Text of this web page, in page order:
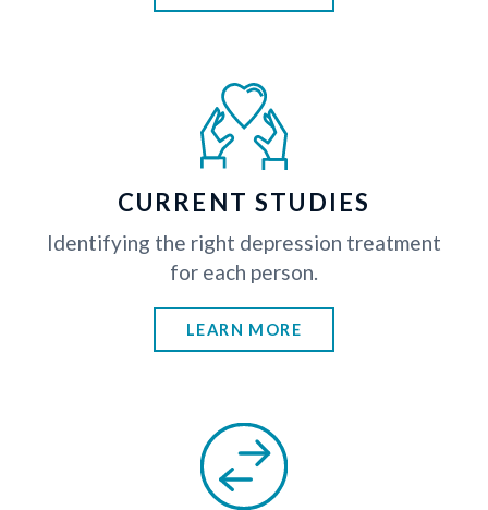
CURRENT STUDIES
Identifying the right depression treatment
for each person.
LEARN MORE